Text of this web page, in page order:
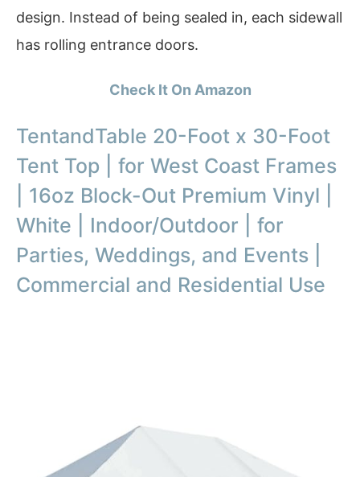
design. Instead of being sealed in, each sidewall
has rolling entrance doors.
Check It On Amazon
TentandTable 20-Foot x 30-Foot
Tent Top | for West Coast Frames
| 16oz Block-Out Premium Vinyl |
White | Indoor/Outdoor | for
Parties, Weddings, and Events |
Commercial and Residential Use